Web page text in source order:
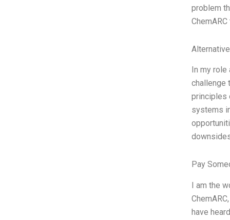
problem
In my
challenge
principles
systems
Pay
I am the
have